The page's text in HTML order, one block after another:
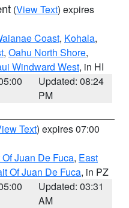
(View Text) expires
Coast, Kohala,
, Oahu North Shore,
Windward West, in HI
Updated: 08:24
PM
Text) expires 07:00
Juan De Fuca, East
Of Juan De Fuca, in PZ
Updated: 03:31
AM